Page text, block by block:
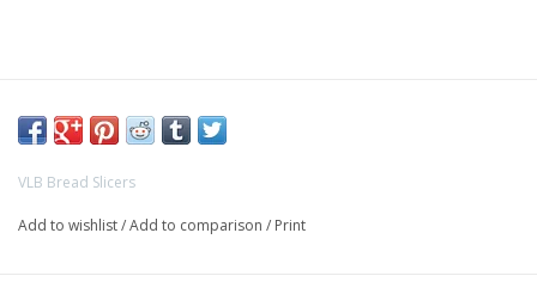
VLB Bread Slicers
Add to wishlist/Add to comparison / Print